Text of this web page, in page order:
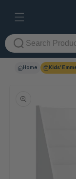
content
Home Kids'
information